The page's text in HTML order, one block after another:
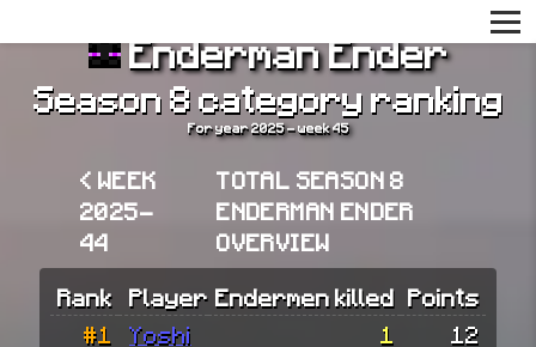
Enderman Ender
Season 8 category ranking
For year 2025 - week 45
< WEEK
2025-
44
TOTAL SEASON 8
ENDERMAN ENDER
OVERVIEW
Rank Player Endermen killed Points
#1
Yoshi 1 12